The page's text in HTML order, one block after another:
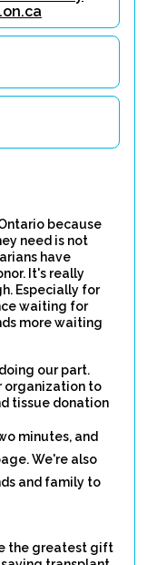
because
need is not
have
It's really
Especially for
waiting for
more waiting
our part.
organization to
tissue donation
minutes, and
We're also
and family to
the greatest gift